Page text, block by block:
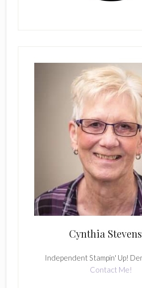
Cynthia
Independent Stampin' Up!
Contact Me!